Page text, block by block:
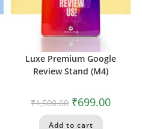
Luxe Premium Google
Review Stand (M4)
₹1,500.00 ₹699.00
Add to cart